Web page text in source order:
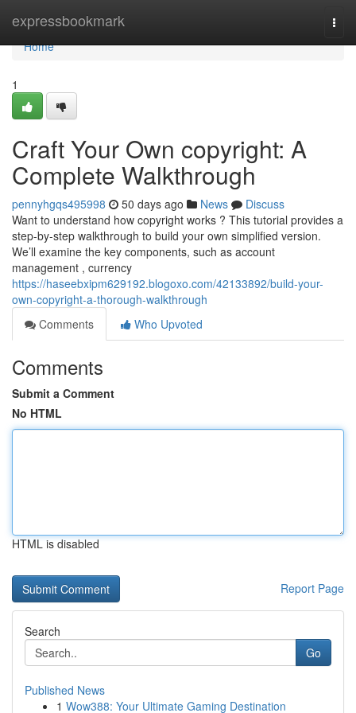
expressbookmark
Home
Home
1
Craft Your Own copyright: A
Complete Walkthrough
pennyhgqs495998 50 days ago News
Discuss
Want to understand how copyright works ? This tutorial provides a
step-by-step walkthrough to build your own simplified version.
We’ll examine the key components, such as account
management , currency
https://haseebxipm629192.blogoxo.com/42133892/build-your-
own-copyright-a-thorough-walkthrough
Comments
Who Upvoted
Comments
Submit a Comment
No HTML
HTML is disabled
Report Page
Search
Go
Published News
1 Wow388: Your Ultimate Gaming Destination